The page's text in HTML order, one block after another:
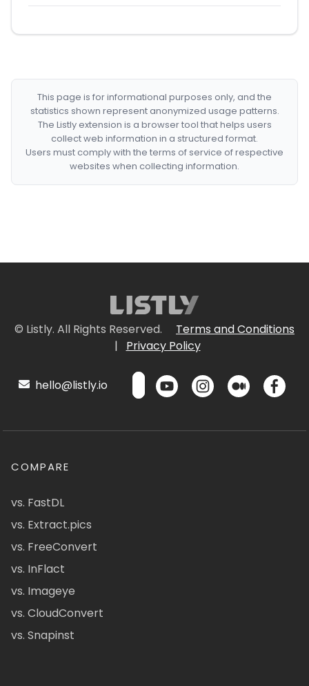
This page is for informational purposes only, and the
statistics shown represent anonymized usage patterns.
The Listly extension is a browser tool that helps users
collect web information in a structured format.
Users must comply with the terms of service of respective
websites when collecting information.
© Listly. All Rights Reserved.
Terms and Conditions
|
Privacy Policy
hello@listly.io
COMPARE
vs. FastDL
vs. Extract.pics
vs. FreeConvert
vs. InFlact
vs. Imageye
vs. CloudConvert
vs. Snapinst